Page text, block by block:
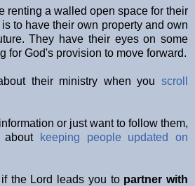
renting a walled open space for their
to have their own property and own
They have their eyes on some
for God's provision to move forward.
their ministry when you scroll
or just want to follow them,
about
keeping people updated on
the Lord leads you to partner with